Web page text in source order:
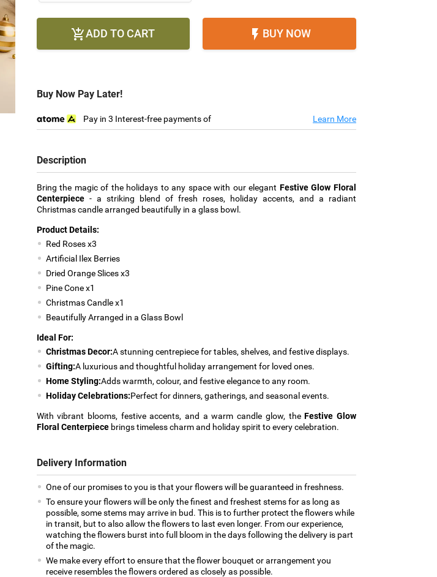
ADD TO CART  BUY NOW
Buy Now Pay Later!
Pay in 3 Interest-free payments of Learn More
Description
Bring the magic of the holidays to any space with our elegant Festive Glow Floral
Centerpiece- a striking blend of fresh roses, holiday accents, and a radiant
Christmas candle arranged beautifully in a glass bowl.
Product Details:
Red Roses x3
Artificial Ilex Berries
Dried Orange Slices x3
Pine Cone x1
Christmas Candle x1
Beautifully Arranged in a Glass Bowl
Ideal For:
Christmas Decor:A stunning centrepiece for tables, shelves, and festive displays.
Gifting:A luxurious and thoughtful holiday arrangement for loved ones.
Home Styling:Adds warmth, colour, and festive elegance to any room.
Holiday Celebrations:Perfect for dinners, gatherings, and seasonal events.
With vibrant blooms, festive accents, and a warm candle glow, theFestive Glow
Floral Centerpiecebrings timeless charm and holiday spirit to every celebration.
Delivery Information
One of our promises to you is that your flowers will be guaranteed in freshness.
To ensure your flowers will be only the finest and freshest stems for as long as
possible, some stems may arrive in bud. This is to further protect the flowers while
in transit, but to also allow the flowers to last even longer. From our experience,
watching the flowers burst into full bloom in the days following the delivery is part
of the magic.
We make every effort to ensure that the flower bouquet or arrangement you
receive resembles the flowers ordered as closely as possible.